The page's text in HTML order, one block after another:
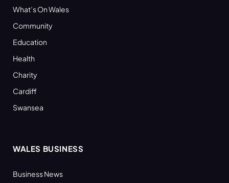
What’s On Wales
Community
Education
Health
Charity
Cardiff
Swansea
WALES BUSINESS
Business News